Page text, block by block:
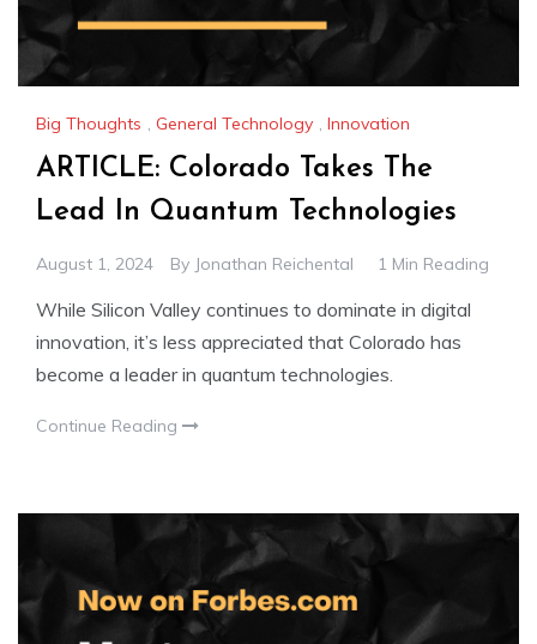
Big Thoughts , General Technology , Innovation
ARTICLE: Colorado Takes The
Lead In Quantum Technologies
August 1, 2024 By Jonathan Reichental 1 Min Reading
While Silicon Valley continues to dominate in digital
innovation, it’s less appreciated that Colorado has
become a leader in quantum technologies.
Continue Reading